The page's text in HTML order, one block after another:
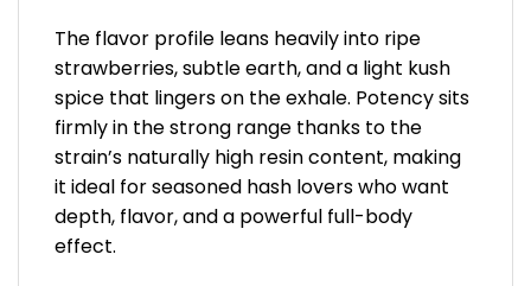
The flavor profile leans heavily into ripe
strawberries, subtle earth, and a light kush
spice that lingers on the exhale. Potency sits
firmly in the strong range thanks to the
strain’s naturally high resin content, making
it ideal for seasoned hash lovers who want
depth, flavor, and a powerful full-body
effect.